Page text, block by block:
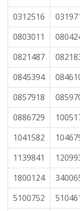
0312516
0803011
0821487
0845394
0857918
0886729
1041582
1139841
1800124
5100752